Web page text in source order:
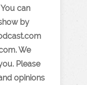
can
by
We
Please
opinions